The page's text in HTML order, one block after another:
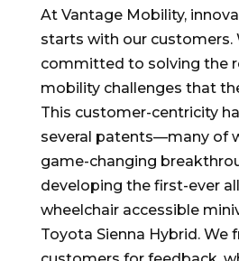
At Vantage Mobility,
starts with our customers.
committed to solving the
mobility challenges that
This customer-centricity
several patents—many of
game-changing
developing the first-ever
wheelchair accessible
Toyota Sienna Hybrid. We